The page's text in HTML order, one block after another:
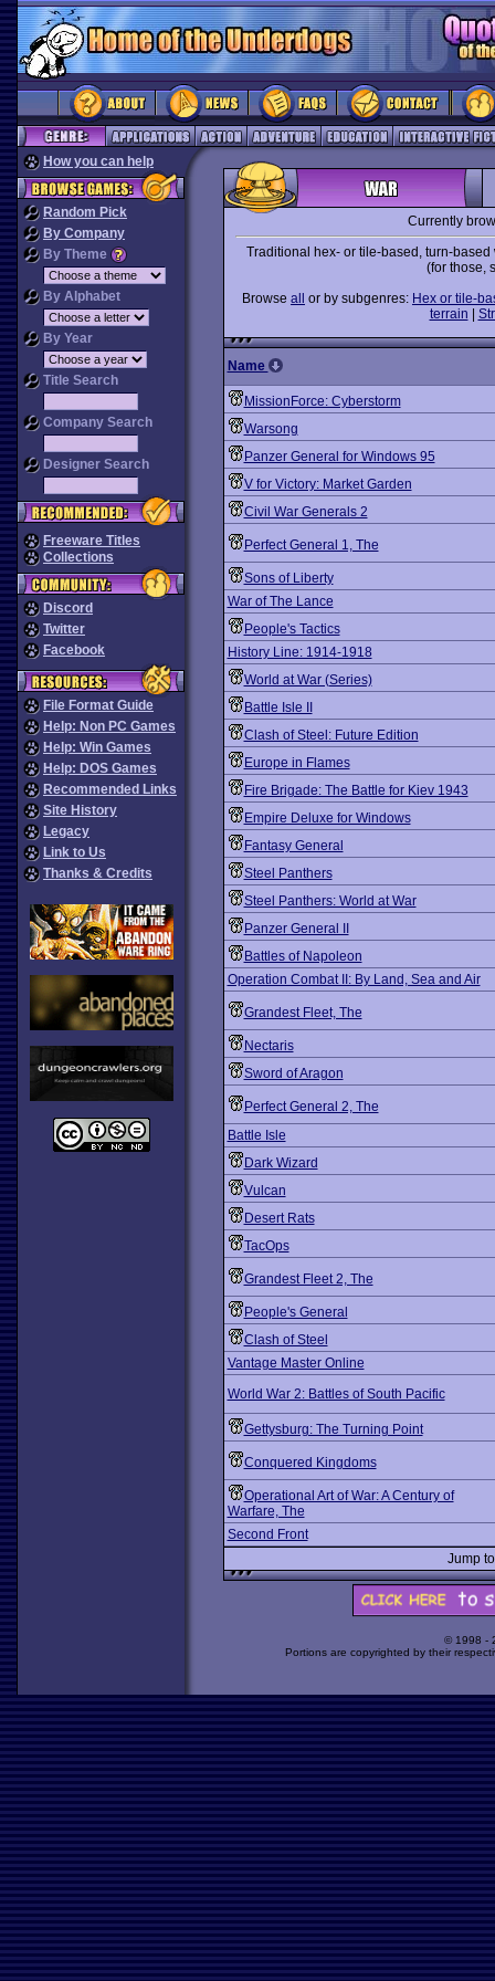
How you can help
Random Pick
By Company
By Theme
By Alphabet
By Year
Title Search
Company Search
Designer Search
Freeware Titles
Collections
Discord
Twitter
Facebook
File Format Guide
Help: Non PC Games
Help: Win Games
Help: DOS Games
Recommended Links
Site History
Legacy
Link to Us
Thanks & Credits
Currently
Traditional hex- or tile-based, turn-
(for those,
Browse all or by subgenres: Hex or tile-
terrain
Name
MissionForce: Cyberstorm
Warsong
Panzer General for Windows 95
V for Victory: Market Garden
Civil War Generals 2
Perfect General 1, The
Sons of Liberty
War of The Lance
People's Tactics
History Line: 1914-1918
World at War (Series)
Battle Isle II
Clash of Steel: Future Edition
Europe in Flames
Fire Brigade: The Battle for Kiev 1943
Empire Deluxe for Windows
Fantasy General
Steel Panthers
Steel Panthers: World at War
Panzer General II
Battles of Napoleon
Operation Combat II: By Land, Sea and Air
Grandest Fleet, The
Nectaris
Sword of Aragon
Perfect General 2, The
Battle Isle
Dark Wizard
Vulcan
Desert Rats
TacOps
Grandest Fleet 2, The
People's General
Clash of Steel
Vantage Master Online
World War 2: Battles of South Pacific
Gettysburg: The Turning Point
Conquered Kingdoms
Operational Art of War: A Century of
Warfare, The
Second Front
Jump
© 1998 -
Portions are copyrighted by their